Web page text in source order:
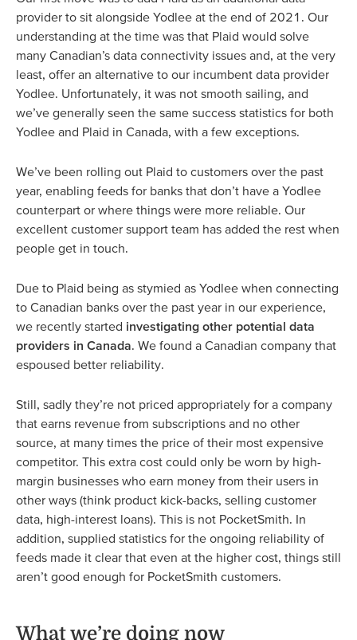
provider to sit alongside Yodlee at the end of 2021. Our
understanding at the time was that Plaid would solve
many Canadian’s data connectivity issues and, at the very
least, offer an alternative to our incumbent data provider
Yodlee. Unfortunately, it was not smooth sailing, and
we’ve generally seen the same success statistics for both
Yodlee and Plaid in Canada, with a few exceptions.
We’ve been rolling out Plaid to customers over the past
year, enabling feeds for banks that don’t have a Yodlee
counterpart or where things were more reliable. Our
excellent customer support team has added the rest when
people get in touch.
Due to Plaid being as stymied as Yodlee when connecting
to Canadian banks over the past year in our experience,
we recently started investigating other potential data
providers in Canada. We found a Canadian company that
espoused better reliability.
Still, sadly they’re not priced appropriately for a company
that earns revenue from subscriptions and no other
source, at many times the price of their most expensive
competitor. This extra cost could only be worn by high-
margin businesses who earn money from their users in
other ways (think product kick-backs, selling customer
data, high-interest loans). This is not PocketSmith. In
addition, supplied statistics for the ongoing reliability of
feeds made it clear that even at the higher cost, things still
aren’t good enough for PocketSmith customers.
What we’re doing now